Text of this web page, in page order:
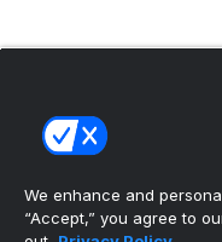
We enhance and
“Accept,” you agree to